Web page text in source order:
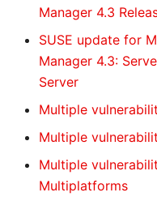
Manager 4.3
SUSE update for
Manager 4.3:
Server
Multiple
Multiple
Multiple
Multiplatforms